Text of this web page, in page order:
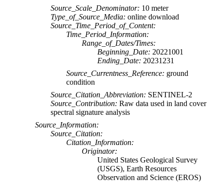
Source_Scale_Denominator: 10 meter
Type_of_Source_Media: online download
Source_Time_Period_of_Content:
Time_Period_Information:
Range_of_Dates/Times:
Beginning_Date: 20221001
Ending_Date: 20231231
Source_Currentness_Reference: ground
condition
Source_Citation_Abbreviation: SENTINEL-2
Source_Contribution: Raw data used in land cover
spectral signature analysis
Source_Information:
Source_Citation:
Citation_Information:
Originator:
United States Geological Survey
(USGS), Earth Resources
Observation and Science (EROS)